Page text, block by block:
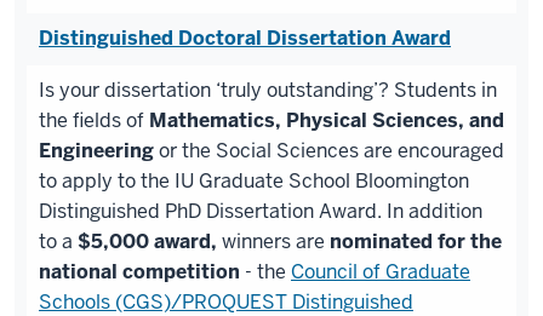
Distinguished Doctoral Dissertation Award
Is your dissertation ‘truly outstanding’? Students in
the fields of Mathematics, Physical Sciences, and
Engineeringor the Social Sciences are encouraged
to apply to the IU Graduate School Bloomington
Distinguished PhD Dissertation Award. In addition
to a $5,000 award, winners are nominated for the
national competition - the Council of Graduate
Schools (CGS)/PROQUEST Distinguished